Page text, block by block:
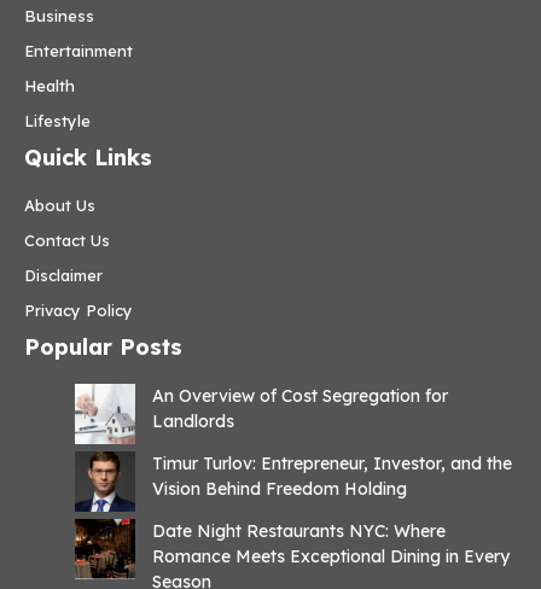
Business
Entertainment
Health
Lifestyle
Quick Links
About Us
Contact Us
Disclaimer
Privacy Policy
Popular Posts
An Overview of Cost Segregation for
Landlords
Timur Turlov: Entrepreneur, Investor, and the
Vision Behind Freedom Holding
Date Night Restaurants NYC: Where
Romance Meets Exceptional Dining in Every
Season